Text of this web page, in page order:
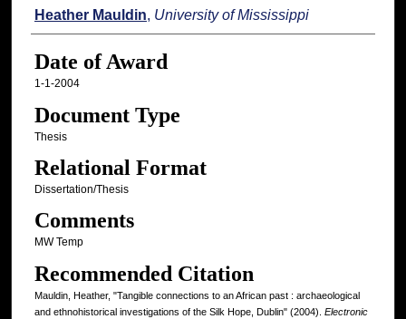
Author
Heather Mauldin, University of Mississippi
Date of Award
1-1-2004
Document Type
Thesis
Relational Format
Dissertation/Thesis
Comments
MW Temp
Recommended Citation
Mauldin, Heather, "Tangible connections to an African past : archaeological
and ethnohistorical investigations of the Silk Hope, Dublin" (2004). Electronic